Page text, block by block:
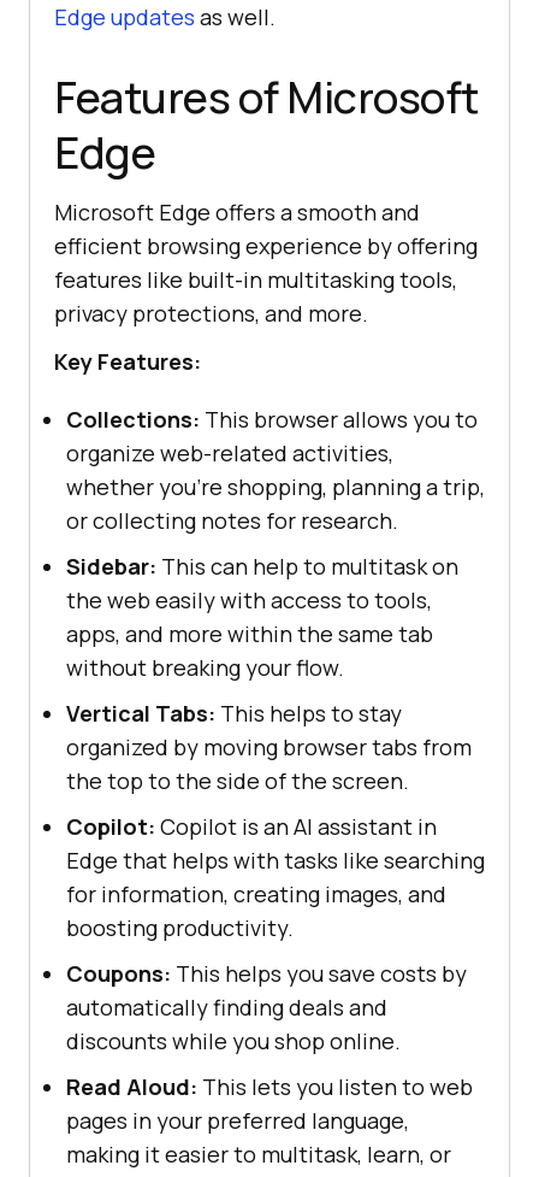
Edge updates as well.
Features of Microsoft
Edge
Microsoft Edge offers a smooth and
efficient browsing experience by offering
features like built-in multitasking tools,
privacy protections, and more.
Key Features:
Collections: This browser allows you to
organize web-related activities,
whether you're shopping, planning a trip,
or collecting notes for research.
Sidebar: This can help to multitask on
the web easily with access to tools,
apps, and more within the same tab
without breaking your flow.
Vertical Tabs: This helps to stay
organized by moving browser tabs from
the top to the side of the screen.
Copilot: Copilot is an AI assistant in
Edge that helps with tasks like searching
for information, creating images, and
boosting productivity.
Coupons: This helps you save costs by
automatically finding deals and
discounts while you shop online.
Read Aloud: This lets you listen to web
pages in your preferred language,
making it easier to multitask, learn, or